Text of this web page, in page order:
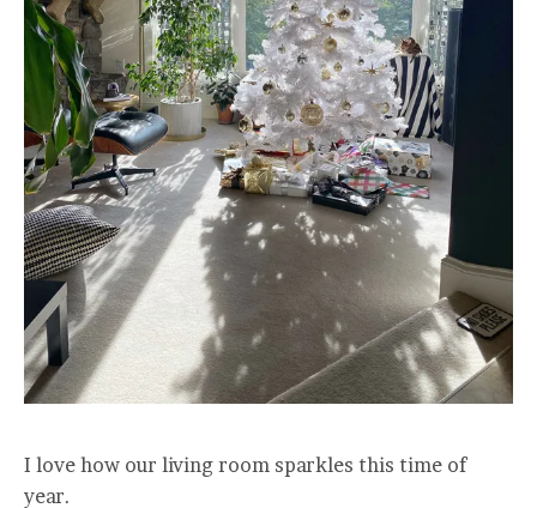
I love how our living room sparkles this time of
year.